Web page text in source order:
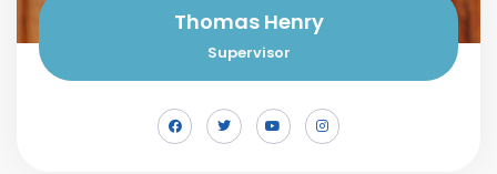
Thomas Henry
Supervisor